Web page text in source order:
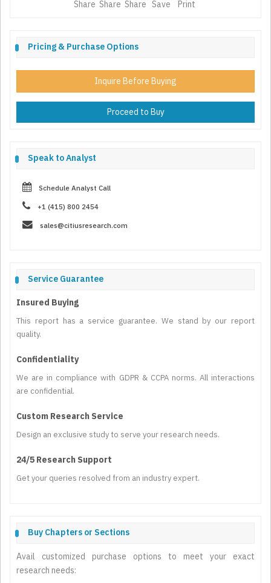
Share Share Share Save Print
Pricing & Purchase Options
Inquire Before Buying
Proceed to Buy
Speak to Analyst
Schedule Analyst Call
+1 (415) 800 2454
sales@citiusresearch.com
Service Guarantee
Insured Buying
This report has a service guarantee. We stand by our report
quality.
Confidentiality
We are in compliance with GDPR & CCPA norms. All interactions
are confidential.
Custom Research Service
Design an exclusive study to serve your research needs.
24/5 Research Support
Get your queries resolved from an industry expert.
Buy Chapters or Sections
Avail customized purchase options to meet your exact
research needs: